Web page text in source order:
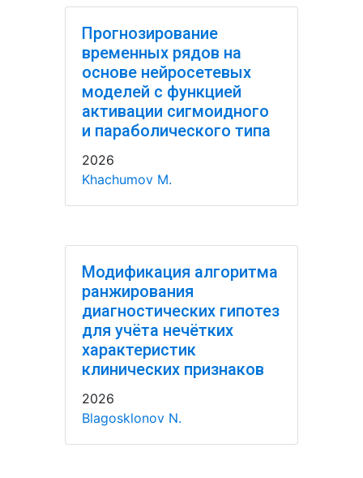
Прогнозирование
временных рядов на
основе нейросетевых
моделей с функцией
активации сигмоидного
и параболического типа
2026
Khachumov M.
Модификация алгоритма
ранжирования
диагностических гипотез
для учёта нечётких
характеристик
клинических признаков
2026
Blagosklonov N.